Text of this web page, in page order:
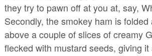
they try to pawn off at you at, say,
Secondly, the smokey ham is
above a couple of slices of creamy
flecked with mustard seeds, giving